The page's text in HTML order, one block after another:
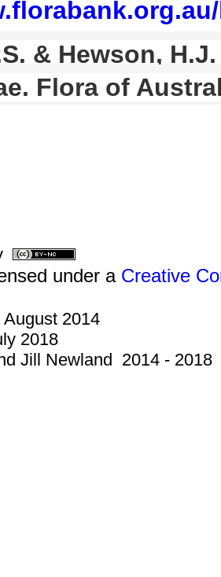
& Hewson,
Flora of
under a Creative
2014
2018
Jill Newland 2014 - 2018